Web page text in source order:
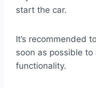
start the car.
It’s recommended
soon as possible
functionality.